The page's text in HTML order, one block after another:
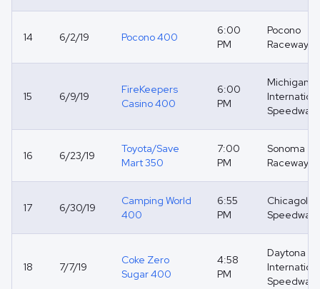
14 6/2/19 Pocono 400
6:00
PM
Pocono
Raceway
15 6/9/19
FireKeepers
Casino 400
6:00
PM
Michigan
Speedway
16 6/23/19
Toyota/Save
Mart 350
7:00
PM
Sonoma
Raceway
17 6/30/19
Camping World
400
6:55
PM
Speedway
18 7/7/19
Coke Zero
Sugar 400
4:58
PM
Daytona
Speedway